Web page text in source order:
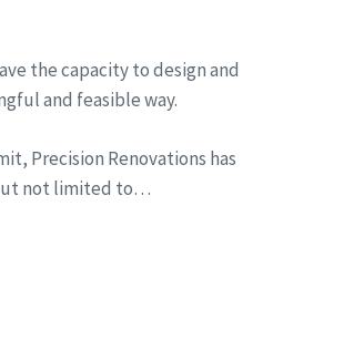
the capacity to design and
and feasible way.
Precision Renovations has
but not limited to…